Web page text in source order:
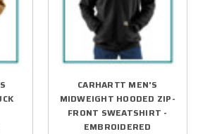
CARHARTT MEN'S
MIDWEIGHT HOODED ZIP-
FRONT SWEATSHIRT -
EMBROIDERED